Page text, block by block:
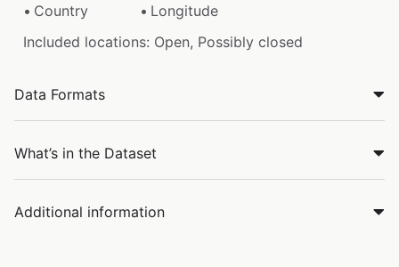
Country
Longitude
Included locations: Open, Possibly closed
Data Formats
What’s in the Dataset
Additional information